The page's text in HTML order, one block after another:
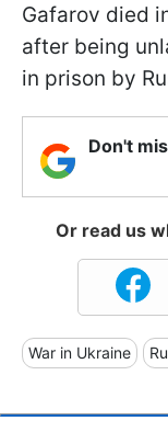
Gafarov died
after being
in prison by
Don't
Or read us
War in Ukraine